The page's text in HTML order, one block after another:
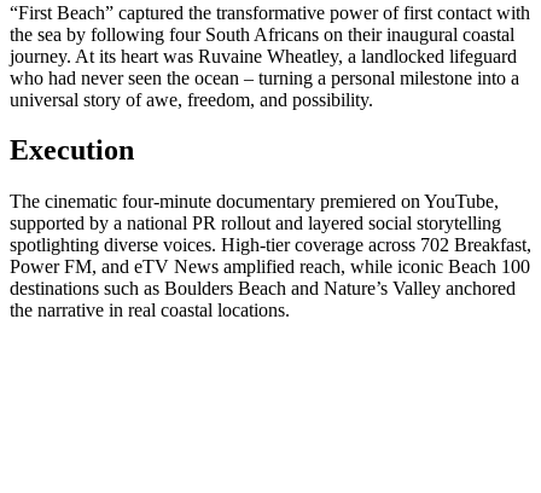
“First Beach” captured the transformative power of first contact with
the sea by following four South Africans on their inaugural coastal
journey. At its heart was Ruvaine Wheatley, a landlocked lifeguard
who had never seen the ocean – turning a personal milestone into a
universal story of awe, freedom, and possibility.
Execution
The cinematic four-minute documentary premiered on YouTube,
supported by a national PR rollout and layered social storytelling
spotlighting diverse voices. High-tier coverage across 702 Breakfast,
Power FM, and eTV News amplified reach, while iconic Beach 100
destinations such as Boulders Beach and Nature’s Valley anchored
the narrative in real coastal locations.